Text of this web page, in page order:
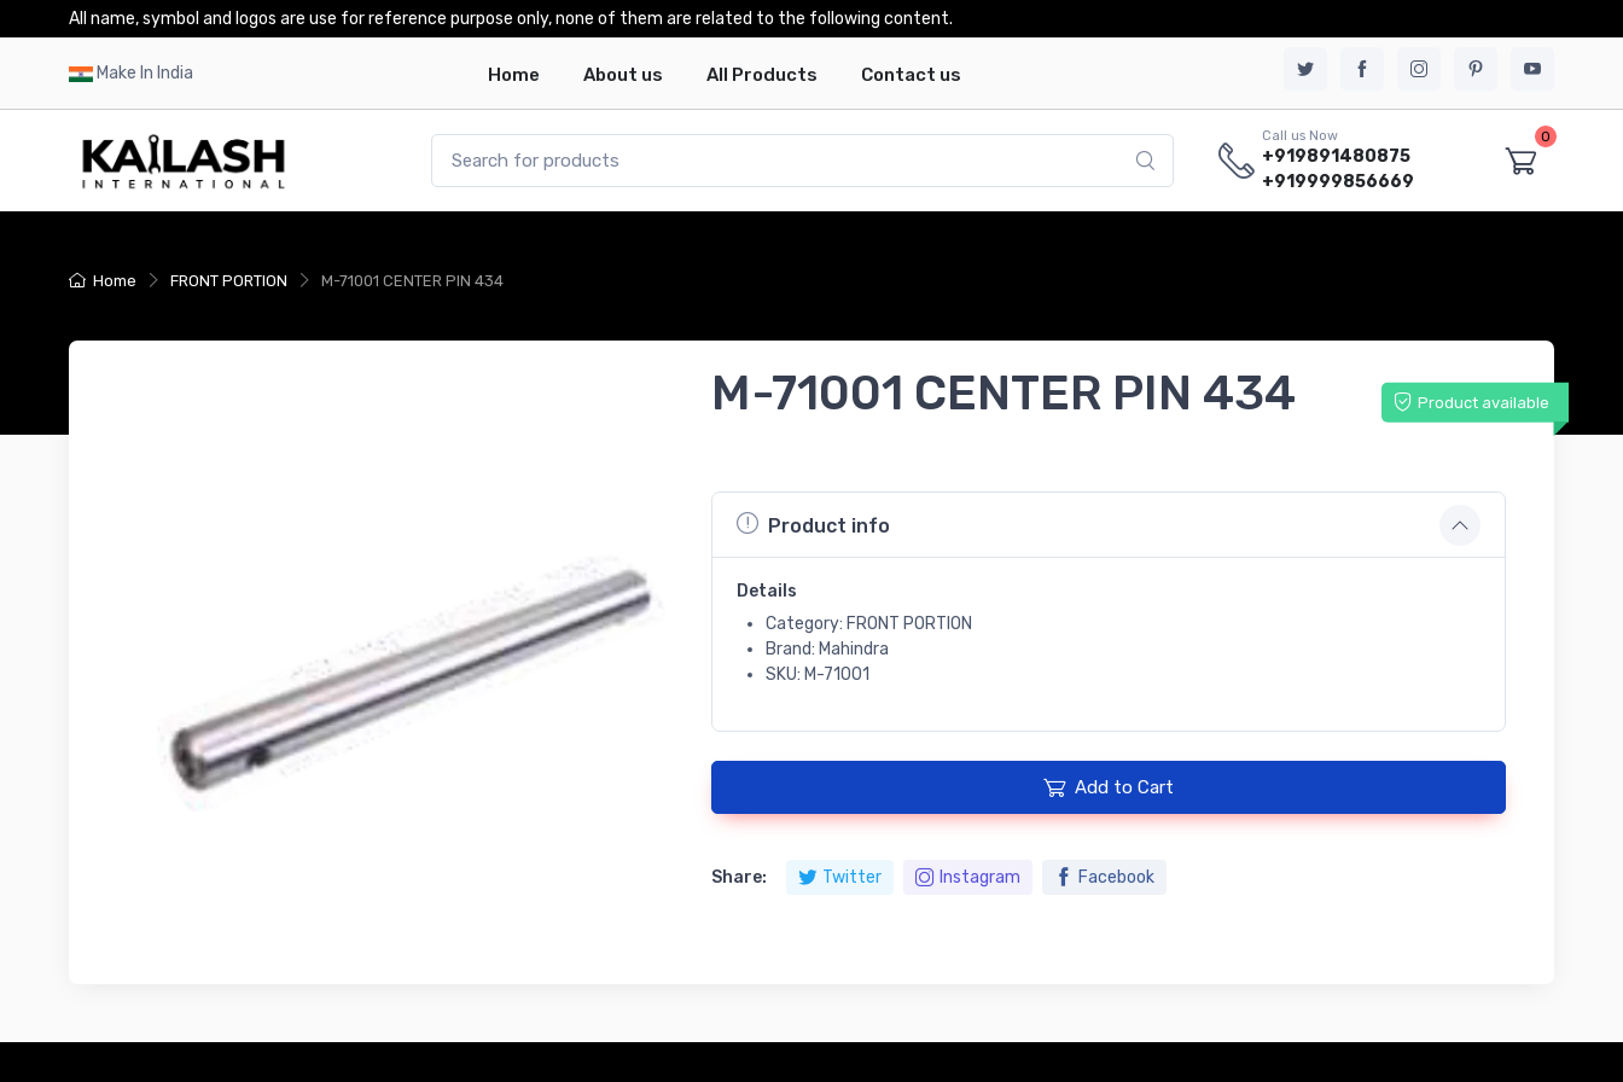
All name, symbol and logos are use for reference purpose only, none of them are related to the following content.
Make In India Home About us All Products Contact us
Call us Now
+919891480875
+919999856669
0
Home FRONT PORTION M-71001 CENTER PIN 434
M-71001 CENTER PIN 434 Product available
Product info
Details
Category: FRONT PORTION
Brand: Mahindra
SKU: M-71001
Add to Cart
Share: Twitter Instagram Facebook